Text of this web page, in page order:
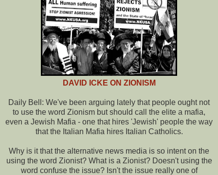
DAVID ICKE ON ZIONISM
Daily Bell: We've been arguing lately that people ought not
to use the word Zionism but should call the elite a mafia,
even a Jewish Mafia - one that hires 'Jewish' people the way
that the Italian Mafia hires Italian Catholics.
Why is it that the alternative news media is so intent on the
using the word Zionist? What is a Zionist? Doesn't using the
word confuse the issue? Isn't the issue really one of